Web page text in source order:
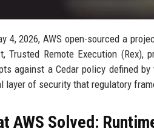
4, 2026, AWS open-sourced a
Trusted Remote Execution
against a Cedar policy defined
layer of security that regulatory
AWS Solved: